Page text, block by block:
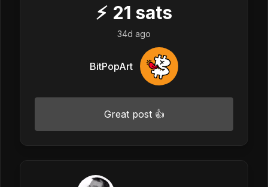
⚡ 21 sats
34d ago
BitPopArt
Great post 👍